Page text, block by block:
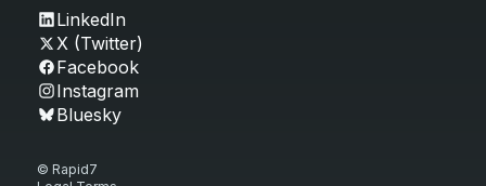
LinkedIn
X (Twitter)
Facebook
Instagram
Bluesky
© Rapid7